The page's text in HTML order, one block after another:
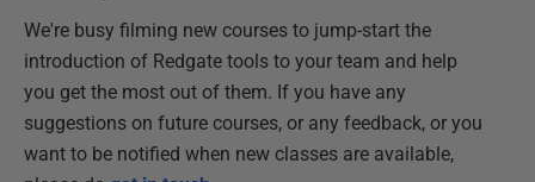
We're busy filming new courses to jump-start the
introduction of Redgate tools to your team and help
you get the most out of them. If you have any
suggestions on future courses, or any feedback, or you
want to be notified when new classes are available,